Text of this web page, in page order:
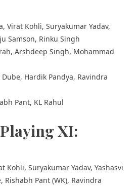
Virat Kohli, Suryakumar Yadav,
Samson, Rinku Singh
Arshdeep Singh, Mohammad
Hardik Pandya, Ravindra
Pant, KL Rahul
XI:
Kohli, Suryakumar Yadav, Yashasvi
Rishabh Pant (WK), Ravindra